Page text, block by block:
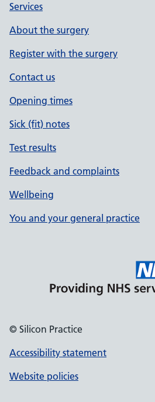
Services
About the surgery
Register with the surgery
Contact us
Opening times
Sick (fit) notes
Test results
Feedback and complaints
Wellbeing
You and your general practice
© Silicon Practice
Accessibility statement
Website policies